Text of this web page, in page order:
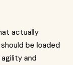
actually
be loaded
and